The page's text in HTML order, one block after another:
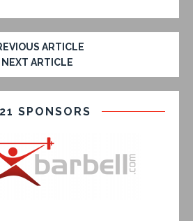
ARTICLE
NEXT ARTICLE
SPONSORS